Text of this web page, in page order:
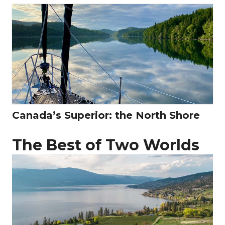
Canada’s Superior: the North Shore
The Best of Two Worlds